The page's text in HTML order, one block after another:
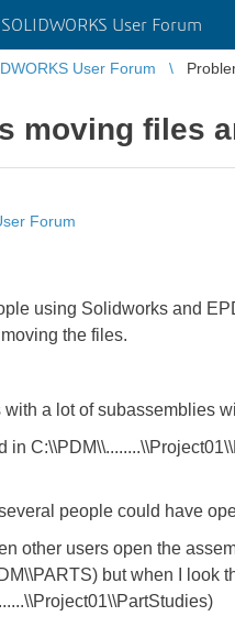
SOLIDWORKS User Forum
User Forum
moving files
Forum
using Solidworks and
the files.
a lot of subassemblies
in
people could have
other users open the
but when I look